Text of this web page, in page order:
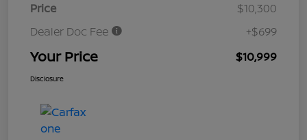
Price
$10,300
Dealer Doc Fee
+$699
Your Price $10,999
Disclosure